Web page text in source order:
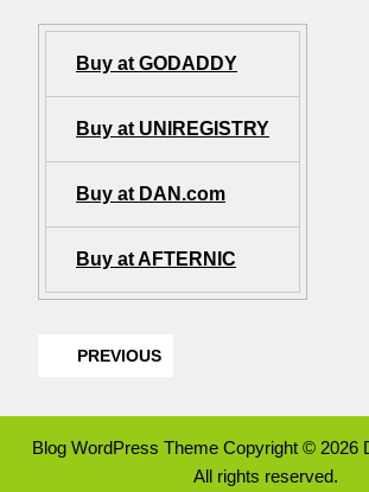
Buy at GODADDY
Buy at UNIREGISTRY
Buy at DAN.com
Buy at AFTERNIC
PREVIOUS
Blog WordPress ThemeCopyright © 2026
All rights reserved.